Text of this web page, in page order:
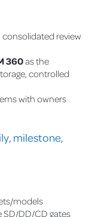
review
360as the
controlled
with owners
milestone,
models
SD/DD/CD gates